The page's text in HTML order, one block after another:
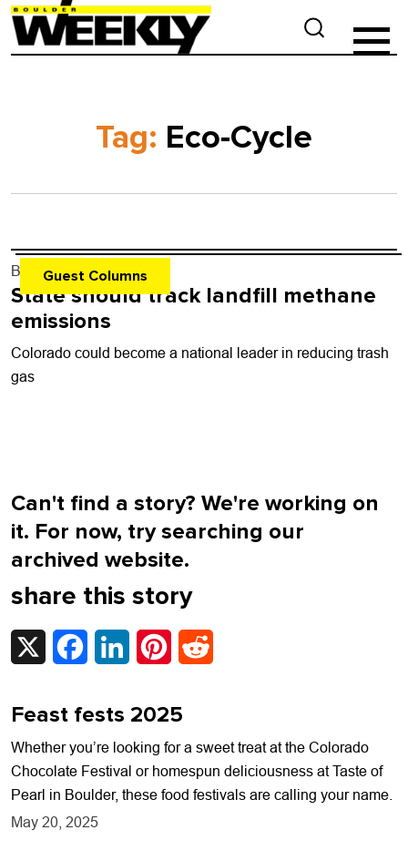
Tag: Eco-Cycle
Guest Columns
By none - Nov. 20, 2024
State should track landfill methane
emissions
Colorado could become a national leader in reducing trash
gas
Can't find a story? We're working on
it. For now, try searching our
archived website.
share this story
X FacebookLinkedInPinterest
Feast fests 2025
Whether you’re looking for a sweet treat at the Colorado
Chocolate Festival or homespun deliciousness at Taste of
Pearl in Boulder, these food festivals are calling your name.
May 20, 2025